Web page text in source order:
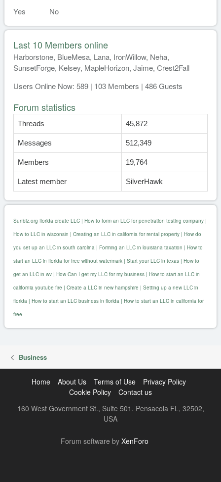
Yes
No
Last 10 Members online
Harborstone, BlueMesa, Lana, IronWillow, Neha,
SunsetForge, Kelsey, MapleHorizon, Jaime, Crest2Fall
Users Online Now: 589 | 103 Members | 486 Guests
Forum statistics
Threads 45,872
Messages 512,349
Members 19,764
Latest member SilverHawk
Sunbiz.org florida create LLC | How to form an LLC for penetration testing company |
How to LLC in wisconsin | Creating an LLC in california for rental property | How do
you set up an LLC in south carolina | Forming an LLC in louisiana taxation | How to
start an LLC in florida for free without watermark | Start your LLC in texas | How to
get an LLC in wv | How Can I get my LLC for my business | How to start an LLC in
california youtube fire | Create a LLC in new hampshire | Setting up a new LLC in
florida | How to start an LLC business in florida | How to start an LLC in california for
free
Business
Home About Us Terms of Use
Privacy Policy
Cookie Policy
Contact us
160 West Government St., Suite 501. Pensacola FL, 32502,
USA
Forum software by XenForo